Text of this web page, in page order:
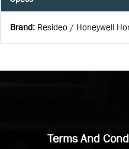
Brand: Resideo / Honeywell
Terms And